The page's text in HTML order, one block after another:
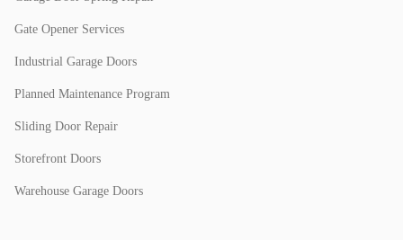
Gate Opener Services
Industrial Garage Doors
Planned Maintenance Program
Sliding Door Repair
Storefront Doors
Warehouse Garage Doors